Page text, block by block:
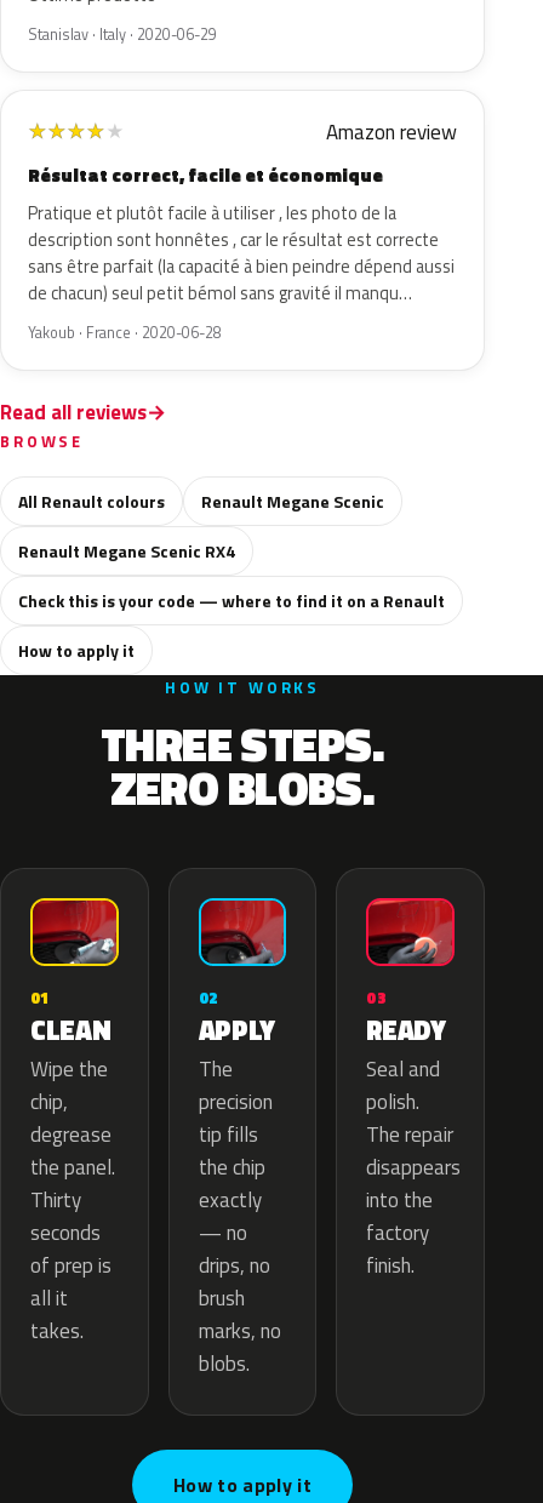
Stanislav · Italy · 2020-06-29
★★★★★ Amazon review
Résultat correct, facile et économique
Pratique et plutôt facile à utiliser , les photo de la
description sont honnêtes , car le résultat est correcte
sans être parfait (la capacité à bien peindre dépend aussi
de chacun) seul petit bémol sans gravité il manqu…
Yakoub · France · 2020-06-28
Read all reviews
BROWSE
All Renault colours
Renault Megane Scenic
Renault Megane Scenic RX4
Check this is your code — where to find it on a Renault
How to apply it
HOW IT WORKS
THREE STEPS.
ZERO BLOBS.
01
CLEAN
Wipe the
chip,
degrease
the panel.
Thirty
seconds
of prep is
all it
takes.
02
APPLY
The
precision
tip fills
the chip
exactly
— no
drips, no
brush
marks, no
blobs.
03
READY
Seal and
polish.
The repair
disappears
into the
factory
finish.
How to apply it